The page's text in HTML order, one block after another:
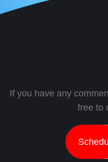
If you have any
free to